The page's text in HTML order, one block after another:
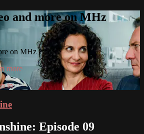
and more on MHz
on MHz Choice
more
in
Episode 09